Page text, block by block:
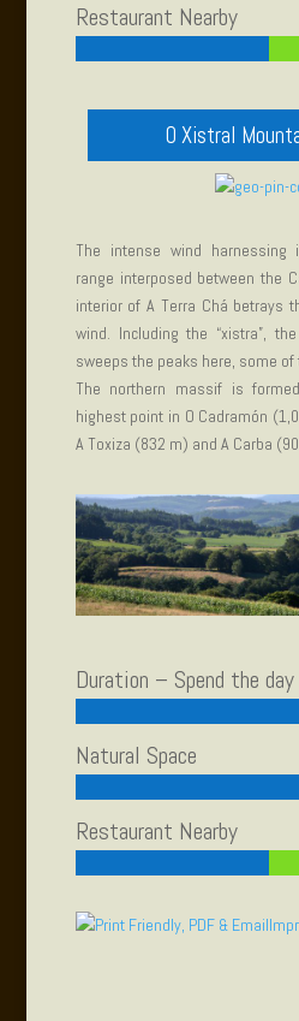
Restaurant Nearby
O Xistral
The intense wind
range interposed between the
interior of A Terra Chá betrays
wind. Including the “xistra”,
sweeps the peaks here, some of
The northern massif is
highest point in O Cadramón
A Toxiza (832 m) and A Carba
Duration – Spend the day
Natural Space
Restaurant Nearby